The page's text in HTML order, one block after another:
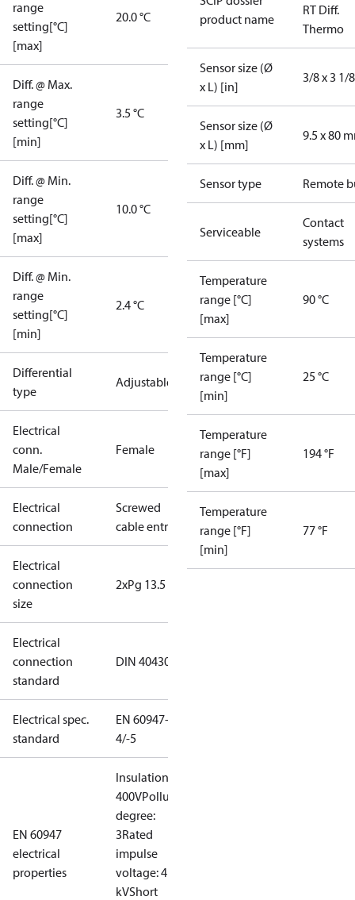
range
setting[°C]
[max]
20.0 °C
Diff. @ Max.
range
setting[°C]
[min]
3.5 °C
Diff. @ Min.
range
setting[°C]
[max]
10.0 °C
Diff. @ Min.
range
setting[°C]
[min]
2.4 °C
Differential
type
Adjustable
Electrical
conn.
Male/Female
Female
Electrical
connection
Screwed
cable entry
Electrical
connection
size
2xPg 13.5
Electrical
connection
standard
DIN 40430
Electrical spec.
standard
EN 60947-
4/-5
EN 60947
electrical
properties
Insulation:
400VPollution
degree:
3Rated
impulse
voltage: 4
kVShort
product name
RT Diff.
Thermo
Sensor size (Ø
x L) [in]
3/8 x 3 1/
Sensor size (Ø
x L) [mm]
9.5 x 80
Sensor type Remote
Serviceable
Contact
systems
Temperature
range [°C]
[max]
90 °C
Temperature
range [°C]
[min]
25 °C
Temperature
range [°F]
[max]
194 °F
Temperature
range [°F]
[min]
77 °F